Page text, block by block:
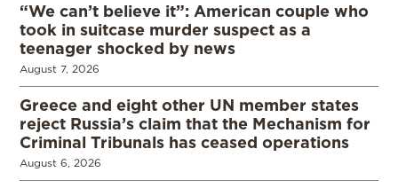
“We can’t believe it”: American couple who
took in suitcase murder suspect as a
teenager shocked by news
August 7, 2026
Greece and eight other UN member states
reject Russia’s claim that the Mechanism for
Criminal Tribunals has ceased operations
August 6, 2026